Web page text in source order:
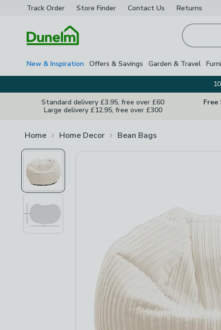
Track Order Store Finder Contact Us Returns
New & Inspiration Offers & Savings Garden & Travel
Standard delivery £3.95, free over £60
Large delivery £12.95, free over £300
Free
Home Home Decor Bean Bags